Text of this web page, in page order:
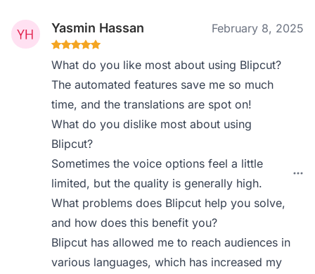
Yasmin Hassan February 8, 2025
What do you like most about using Blipcut?
The automated features save me so much
time, and the translations are spot on!
What do you dislike most about using
Blipcut?
Sometimes the voice options feel a little
limited, but the quality is generally high.
What problems does Blipcut help you solve,
and how does this benefit you?
Blipcut has allowed me to reach audiences in
various languages, which has increased my